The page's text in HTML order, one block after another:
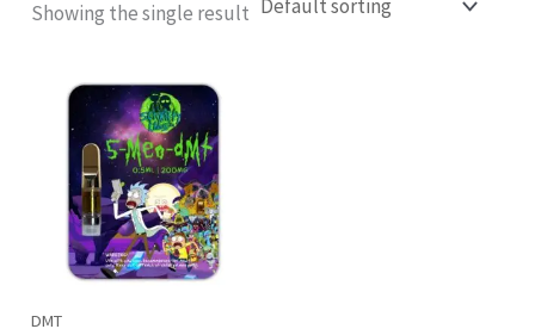
Showing the single result
DMT